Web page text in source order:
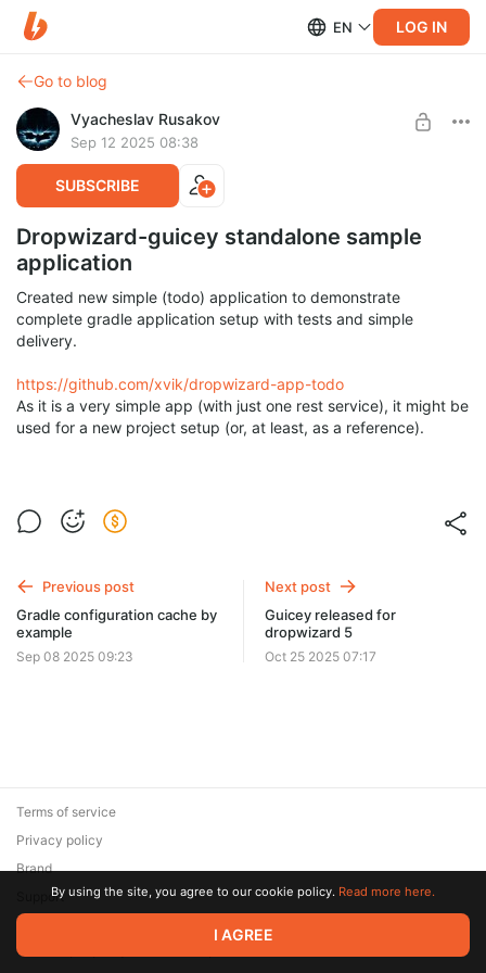
EN LOG IN
Go to blog
Vyacheslav Rusakov
Sep 12 2025 08:38
SUBSCRIBE
Dropwizard-guicey standalone sample
application
Created new simple (todo) application to demonstrate
complete gradle application setup with tests and simple
delivery.
https://github.com/xvik/dropwizard-app-todo
As it is a very simple app (with just one rest service), it might be
used for a new project setup (or, at least, as a reference).
Previous post
Gradle configuration cache by
example
Sep 08 2025 09:23
Next post
Guicey released for
dropwizard 5
Oct 25 2025 07:17
© 2026 Zaya Solutions Limited. All rights reserved. All trademarks
are the property of their respective owners.
Terms of service
Privacy policy
Brand
SupportBy using the site, you agree to our cookie policy. Read more here.
I AGREE